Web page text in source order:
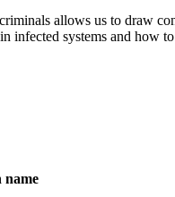
allows us to draw
infected systems and how
name